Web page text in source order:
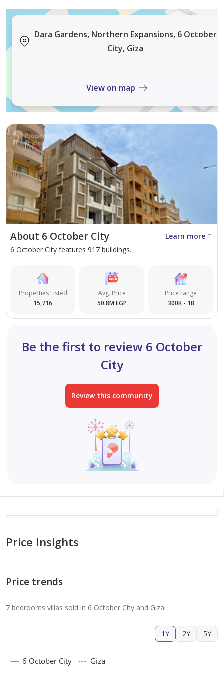
comfortably.
laundry room, with potential for additional living space.
Roof offers open views of the lake and landscaping.
Villa equipped with backup electricity generator,
internal phone system, high-speed internet, and built-
in sound system throughout all floors.
Dara Gardens Compound known for extensive green
spaces and excellent internal organization, with 24-
hour security at all gates.
Close to main services including schools, universities,
Dara Gardens, Northern Expansions, 6 October
City, Giza
View on map
About 6 October City
Learn more
6 October City features 917 buildings.
Properties Listed
15,716
Avg. Price
50.8M EGP
Price range
300K - 1B
Be the first to review 6 October
City
Review this community
Price Insights
Price trends
7 bedrooms villas sold in 6 October City and Giza
1Y 2Y 5Y
6 October City Giza